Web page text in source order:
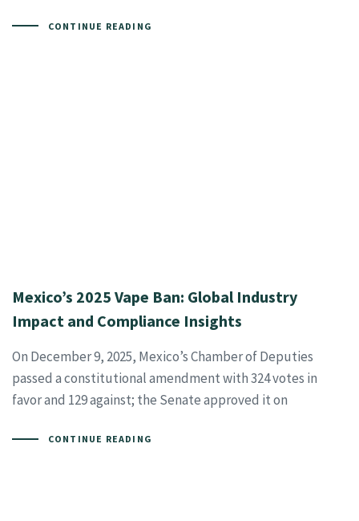
CONTINUE READING
Mexico’s 2025 Vape Ban: Global Industry
Impact and Compliance Insights
On December 9, 2025, Mexico’s Chamber of Deputies
passed a constitutional amendment with 324 votes in
favor and 129 against; the Senate approved it on
CONTINUE READING